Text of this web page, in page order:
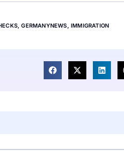
,GERMANYNEWS,IMMIGRATION